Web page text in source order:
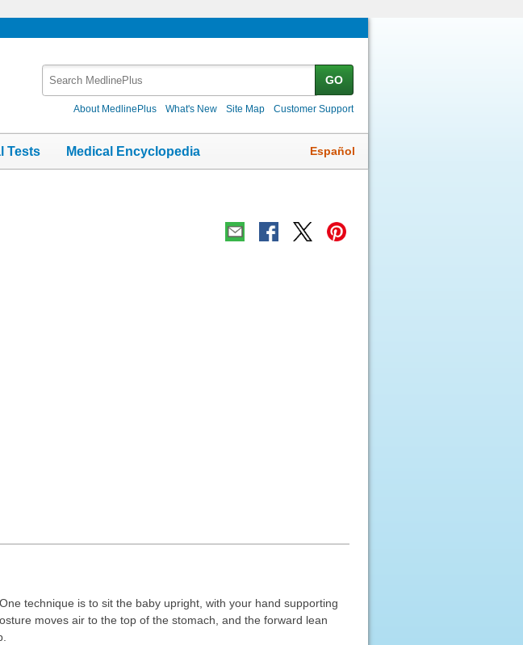
GO
About MedlinePlus What's New Site Map Customer Support
Tests Medical Encyclopedia Español
technique is to sit the baby upright, with your hand supporting
moves air to the top of the stomach, and the forward lean